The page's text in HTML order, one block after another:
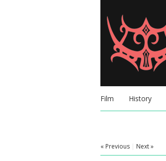
Film History
« Previous | Next »